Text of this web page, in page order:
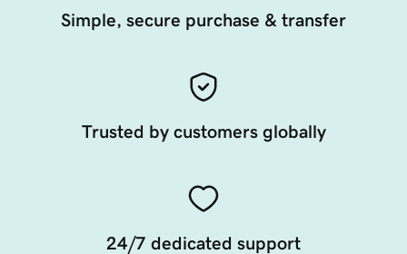
Simple, secure purchase & transfer
Trusted by customers globally
24/7 dedicated support